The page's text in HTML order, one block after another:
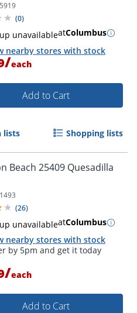
(0)
unavailableatColumbus
nearby stores with stock
/each
Add to Cart
lists Shopping lists
Beach 25409 Quesadilla
(26)
unavailableatColumbus
nearby stores with stock
/each
Add to Cart